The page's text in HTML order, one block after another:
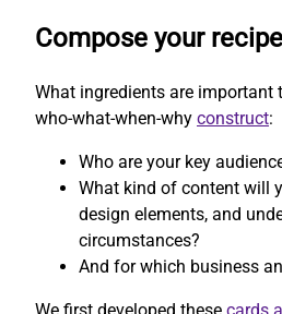
Compose your recipe
What ingredients are important
who-what-when-why construct:
Who are your key
What kind of content will
design elements, and
circumstances?
And for which business